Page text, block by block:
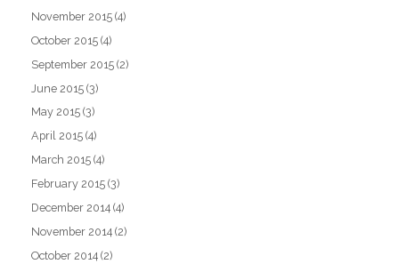
November 2015 (4)
October 2015 (4)
September 2015 (2)
June 2015 (3)
May 2015 (3)
April 2015 (4)
March 2015 (4)
February 2015 (3)
December 2014 (4)
November 2014 (2)
October 2014 (2)